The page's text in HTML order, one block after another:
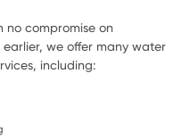
no compromise on
we offer many water
including: